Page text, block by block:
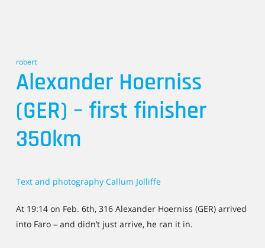
robert
Alexander Hoerniss
(GER) – first finisher
350km
Text and photography Callum Jolliffe
At 19:14 on Feb. 6th, 316 Alexander Hoerniss (GER) arrived
into Faro – and didn’t just arrive, he ran it in.